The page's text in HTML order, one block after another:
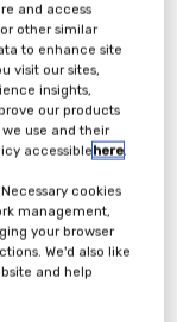
through to any
using cookies.
browser:
or mobile
visits to our
our Users use the
analytics and to
might be of
Your
and to
and access
other similar
to enhance site
visit our sites,
insights,
our products
use and their
accessiblehere.
cookies
management,
your browser
We'd also like
and help